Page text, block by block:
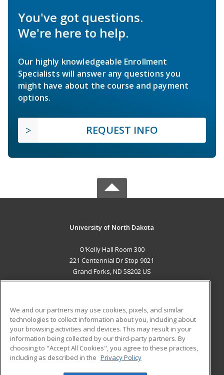
You've got questions.
We're here to help.
Our highly knowledgeable Enrollment
Specialists will answer any questions you
might have about the course and payment
options.
REQUEST INFO
University of North Dakota
O'Kelly Hall Room 300
221 Centennial Dr Stop 9021
Grand Forks, ND 58202 US
ADDITIONAL RESOURCES
Military
Financial Assistance
Help
Student Blog
We and our partners may use cookies, pixels, and similar
technologies to collect information about you, including about
your browsing activities and devices. This may result in your
information being collected by our third-party partners. By
choosing to "Accept All Cookies", you agree to these practices,
including as described in the Privacy Policy